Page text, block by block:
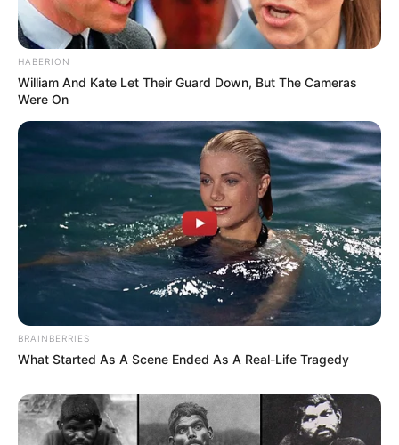
HABERION
William And Kate Let Their Guard Down, But The Cameras
Were On
BRAINBERRIES
What Started As A Scene Ended As A Real-Life Tragedy